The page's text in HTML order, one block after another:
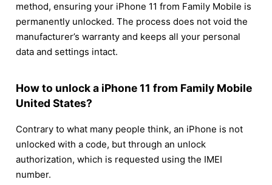
method, ensuring your iPhone 11 from Family Mobile is
permanently unlocked. The process does not void the
manufacturer’s warranty and keeps all your personal
data and settings intact.
How to unlock a iPhone 11 from Family Mobile
United States?
Contrary to what many people think, an iPhone is not
unlocked with a code, but through an unlock
authorization, which is requested using the IMEI
number.